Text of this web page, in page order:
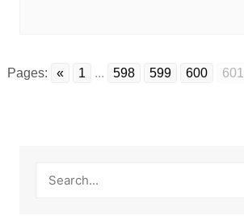
Pages: « 1 ... 598 599 600 601